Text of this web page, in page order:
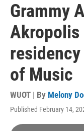
Grammy
Akropolis
of Music
WUOT | By Melony
Published February 14,